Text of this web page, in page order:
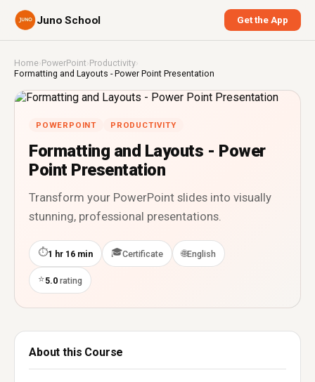
Juno School Get the App
Home›PowerPoint ›Productivity›
Formatting and Layouts - Power Point Presentation
POWERPOINT PRODUCTIVITY
Formatting and Layouts - Power
Point Presentation
Transform your PowerPoint slides into visually
stunning, professional presentations.
⏱1 hr 16 min 🎓Certificate 🌐English
⭐5.0 rating
About this Course